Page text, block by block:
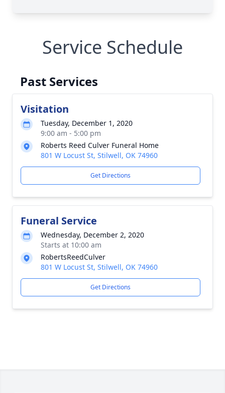
Service Schedule
Past Services
Visitation
Tuesday, December 1, 2020
9:00 am - 5:00 pm
Roberts Reed Culver Funeral Home
801 W Locust St, Stilwell, OK 74960
Get Directions
Funeral Service
Wednesday, December 2, 2020
Starts at 10:00 am
RobertsReedCulver
801 W Locust St, Stilwell, OK 74960
Get Directions